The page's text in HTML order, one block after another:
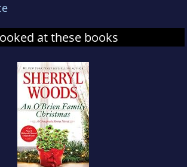
at these books